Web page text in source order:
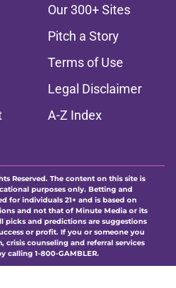
Our 300+ Sites
Pitch a Story
Terms of Use
Legal Disclaimer
A-Z Index
Reserved. The content on this site is
purposes only. Betting and
for individuals 21+ and is based on
and not that of Minute Media or its
picks and predictions are suggestions
or profit. If you or someone you
crisis counseling and referral services
calling 1-800-GAMBLER.